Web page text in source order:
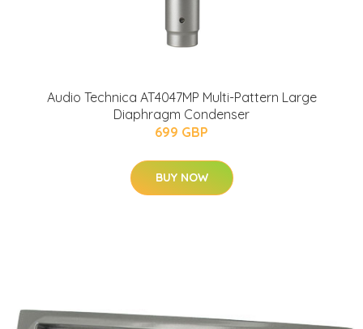
Audio Technica AT4047MP Multi-Pattern Large
Diaphragm Condenser
699 GBP
BUY NOW